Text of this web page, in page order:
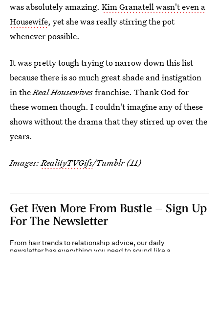
was absolutely amazing. Kim Granatell wasn't even a
Housewife, yet she was really stirring the pot
whenever possible.
It was pretty tough trying to narrow down this list
because there is so much great shade and instigation
in theReal Housewivesfranchise. Thank God for
these women though. I couldn't imagine any of these
shows without the drama that they stirred up over the
years.
Images:RealityTVGifs/Tumblr (11)
Get Even More From Bustle — Sign Up
For The Newsletter
From hair trends to relationship advice, our daily
newsletter has everything you need to sound like a